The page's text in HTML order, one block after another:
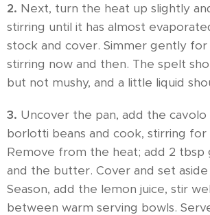
2. Next, turn the heat up slightly
stirring until it has almost
stock and cover. Simmer gently for
stirring now and then. The spelt
but not mushy, and a little liquid
3. Uncover the pan, add the cavolo
borlotti beans and cook, stirring for
Remove from the heat; add 2 tbsp
and the butter. Cover and set
Season, add the lemon juice, stir
between warm serving bowls.